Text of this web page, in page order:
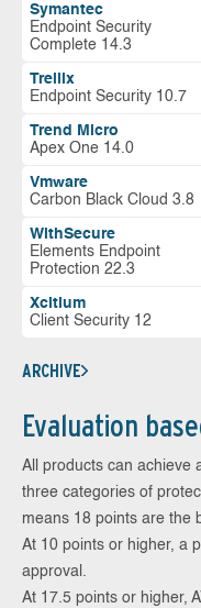
Symantec
Endpoint Security
Complete 14.3
Trellix
Endpoint Security 10.7
Trend Micro
Apex One 14.0
Vmware
Carbon Black Cloud 3.8
WithSecure
Elements Endpoint
Protection 22.3
Xcitium
Client Security 12
ARCHIVE
Evaluation
All products can achieve
three categories of
means 18 points are the
At 10 points or higher, a
approval.
At 17.5 points or higher,